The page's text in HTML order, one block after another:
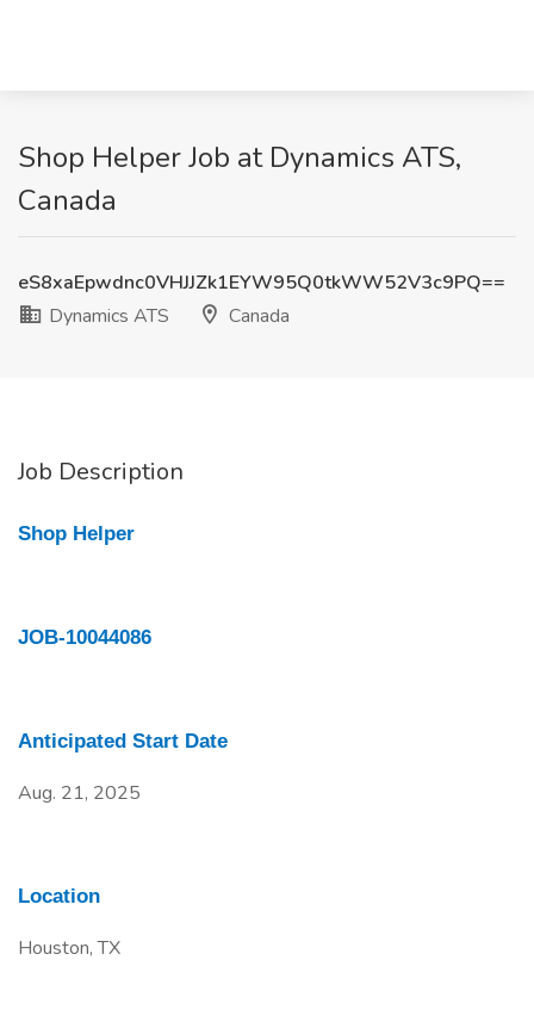
Shop Helper Job at Dynamics ATS,
Canada
eS8xaEpwdnc0VHJJZk1EYW95Q0tkWW52V3c9PQ==
Dynamics ATS
Canada
Job Description
Shop Helper
JOB-10044086
Anticipated Start Date
Aug. 21, 2025
Location
Houston, TX